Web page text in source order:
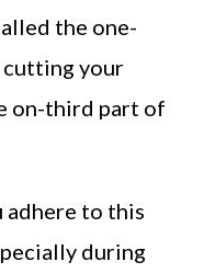
the one-
cutting your
on-third part of
adhere to this
during